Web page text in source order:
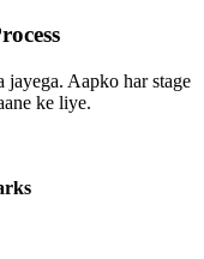
jayega. Aapko har stage
ke liye.